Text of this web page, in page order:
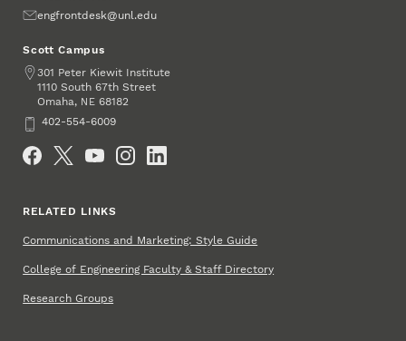
Emailengfrontdesk@unl.edu
Scott Campus
Address
301 Peter Kiewit Institute
1110 South 67th Street
Omaha, NE 68182
Phone402-554-6009
RELATED LINKS
Communications and Marketing: Style Guide
College of Engineering Faculty & Staff Directory
Research Groups